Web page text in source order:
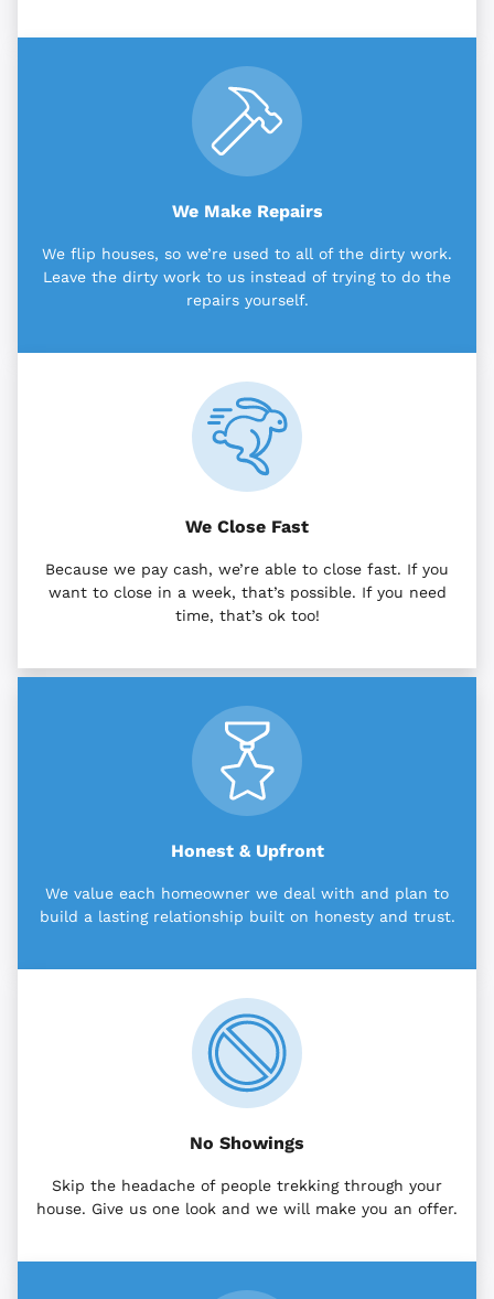
We Make Repairs
We flip houses, so we’re used to all of the dirty work.
Leave the dirty work to us instead of trying to do the
repairs yourself.
We Close Fast
Because we pay cash, we’re able to close fast. If you
want to close in a week, that’s possible. If you need
time, that’s ok too!
Honest & Upfront
We value each homeowner we deal with and plan to
build a lasting relationship built on honesty and trust.
No Showings
Skip the headache of people trekking through your
house. Give us one look and we will make you an offer.